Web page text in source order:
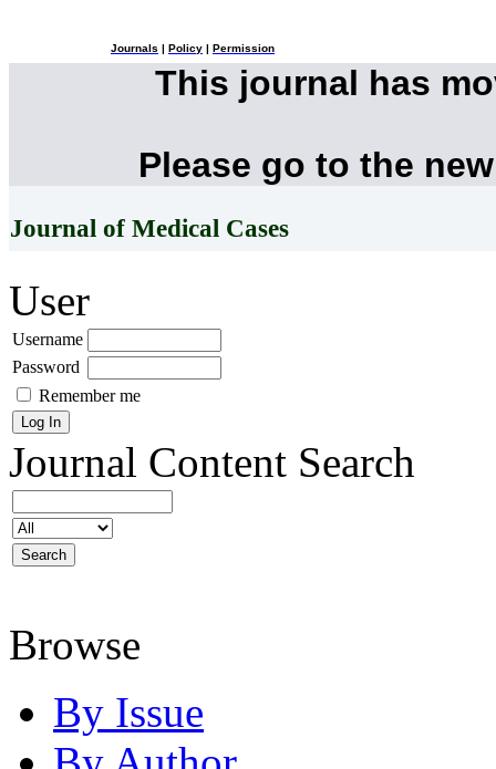
Journals Policy Permission
This journal has
Please go to the
Journal of Medical Cases
User
Username
Password
Remember me
Journal Content Search
Browse
By Issue